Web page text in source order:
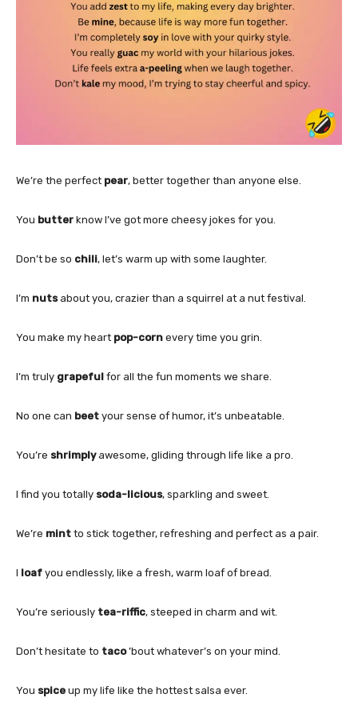
We’re the perfect pear, better together than anyone else.
You butter know I’ve got more cheesy jokes for you.
Don’t be so chili, let’s warm up with some laughter.
I’m nutsabout you, crazier than a squirrel at a nut festival.
You make my heart pop-corn every time you grin.
I’m truly grapeful for all the fun moments we share.
No one can beet your sense of humor, it’s unbeatable.
You’re shrimplyawesome, gliding through life like a pro.
I find you totally soda-licious, sparkling and sweet.
We’re mint to stick together, refreshing and perfect as a pair.
I loaf you endlessly, like a fresh, warm loaf of bread.
You’re seriously tea-riffic, steeped in charm and wit.
Don’t hesitate to taco’bout whatever’s on your mind.
You spice up my life like the hottest salsa ever.